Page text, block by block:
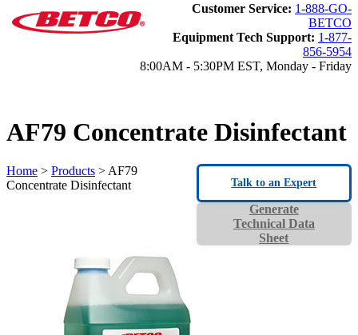
Customer Service: 1-888-GO-
BETCO
Equipment Tech Support: 1-877-
856-5954
8:00AM - 5:30PM EST, Monday - Friday
AF79 Concentrate Disinfectant
Home > Products > AF79
Concentrate Disinfectant
Generate
Technical Data
Sheet
Talk to an Expert